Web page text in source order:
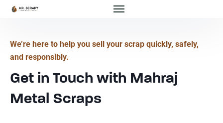
We’re here to help you sell your scrap quickly, safely,
and responsibly.
Get in Touch with Mahraj
Metal Scraps